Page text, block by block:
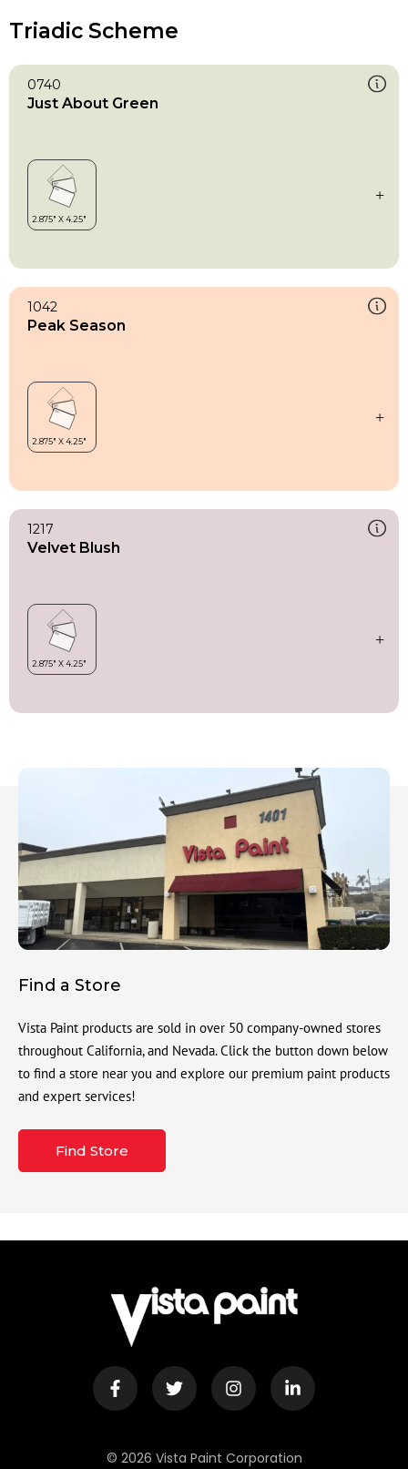
Triadic Scheme
0740
Just About Green
1042
Peak Season
1217
Velvet Blush
Find a Store
Vista Paint products are sold in over 50 company-owned stores
throughout California, and Nevada. Click the button down below
to find a store near you and explore our premium paint products
and expert services!
Find Store
© 2026 Vista Paint Corporation